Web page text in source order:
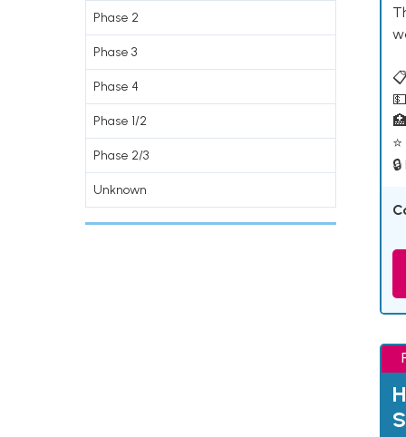
Phase 2
Phase 3
Phase 4
Phase 1/2
Phase 2/3
Unknown